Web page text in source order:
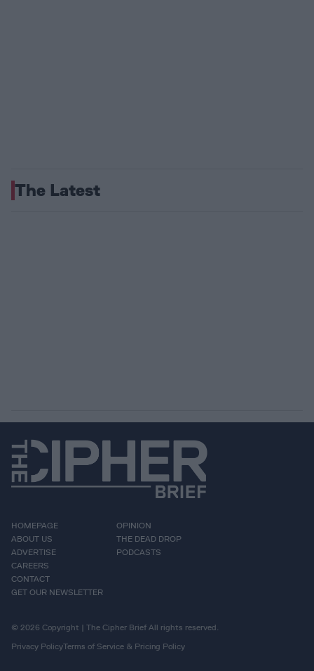
The Latest
HOMEPAGE
ABOUT US
ADVERTISE
CAREERS
CONTACT
GET OUR NEWSLETTER
OPINION
THE DEAD DROP
PODCASTS
© 2026 Copyright | The Cipher Brief All rights reserved.
Privacy PolicyTerms of Service & Pricing Policy